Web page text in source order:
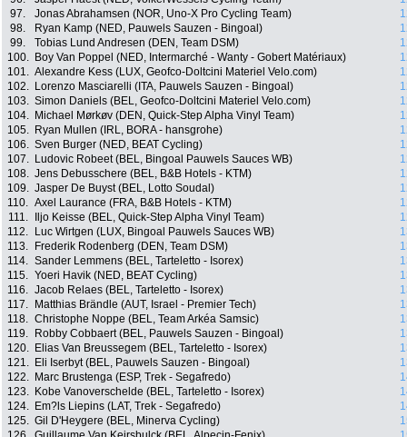
97.
Jonas Abrahamsen (NOR, Uno-X Pro Cycling Team)
98.
Ryan Kamp (NED, Pauwels Sauzen - Bingoal)
99.
Tobias Lund Andresen (DEN, Team DSM)
100.
Boy Van Poppel (NED, Intermarché - Wanty - Gobert Matériaux)
101. Alexandre Kess (LUX, Geofco-Doltcini Materiel Velo.com)
102.
Lorenzo Masciarelli (ITA, Pauwels Sauzen - Bingoal)
103. Simon Daniels (BEL, Geofco-Doltcini Materiel Velo.com)
104.
Michael Mørkøv (DEN, Quick-Step Alpha Vinyl Team)
105.
Ryan Mullen (IRL, BORA - hansgrohe)
106. Sven Burger (NED, BEAT Cycling)
107.
Ludovic Robeet (BEL, Bingoal Pauwels Sauces WB)
108. Jens Debusschere (BEL, B&B Hotels - KTM)
109. Jasper De Buyst (BEL, Lotto Soudal)
110. Axel Laurance (FRA, B&B Hotels - KTM)
111.
Iljo Keisse (BEL, Quick-Step Alpha Vinyl Team)
112.
Luc Wirtgen (LUX, Bingoal Pauwels Sauces WB)
113.
Frederik Rodenberg (DEN, Team DSM)
114. Sander Lemmens (BEL, Tarteletto - Isorex)
115. Yoeri Havik (NED, BEAT Cycling)
116. Jacob Relaes (BEL, Tarteletto - Isorex)
117.
Matthias Brändle (AUT, Israel - Premier Tech)
118. Christophe Noppe (BEL, Team Arkéa Samsic)
119.
Robby Cobbaert (BEL, Pauwels Sauzen - Bingoal)
120.
Elias Van Breussegem (BEL, Tarteletto - Isorex)
121.
Eli Iserbyt (BEL, Pauwels Sauzen - Bingoal)
122.
Marc Brustenga (ESP, Trek - Segafredo)
123.
Kobe Vanoverschelde (BEL, Tarteletto - Isorex)
124.
Em?ls Liepins (LAT, Trek - Segafredo)
125. Gil D'Heygere (BEL, Minerva Cycling)